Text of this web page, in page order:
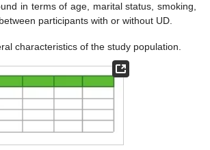
in terms of age, marital status, smoking,
participants with or without UD.
characteristics of the study population.